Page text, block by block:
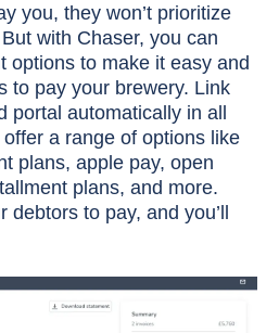
you, they won’t prioritize
with Chaser, you can
options to make it easy and
to pay your brewery. Link
portal automatically in all
a range of options like
plans, apple pay, open
plans, and more.
debtors to pay, and you’ll